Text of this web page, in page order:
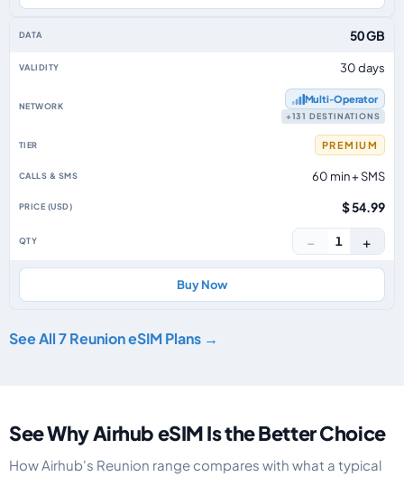
50 GB
30 days
Multi‑Operator
+131 DESTINATIONS
PREMIUM
60 min + SMS
$ 54.99
− 1 +
Buy Now
See All 7 Reunion eSIM Plans →
See Why Airhub eSIM Is the Better Choice
How Airhub's Reunion range compares with what a typical